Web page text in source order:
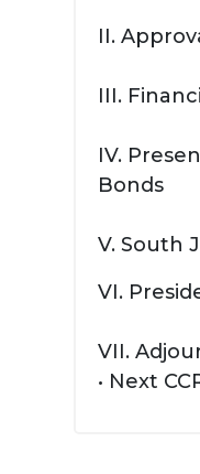
II.
III.
IV.
Bonds
V. South
VI.
VII.
• Next